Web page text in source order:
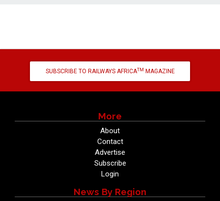
SUBSCRIBE TO RAILWAYS AFRICATM MAGAZINE
More
About
Contact
Advertise
Subscribe
Login
News By Region